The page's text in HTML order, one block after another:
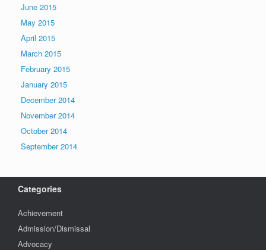
June 2015
May 2015
April 2015
March 2015
February 2015
January 2015
December 2014
November 2014
October 2014
September 2014
Categories
Achievement
Admission/Dismissal
Advocacy